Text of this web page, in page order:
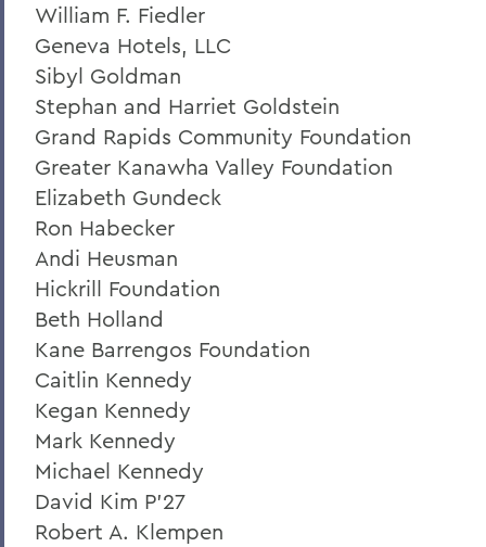
William F. Fiedler
Geneva Hotels, LLC
Sibyl Goldman
Stephan and Harriet Goldstein
Grand Rapids Community Foundation
Greater Kanawha Valley Foundation
Elizabeth Gundeck
Ron Habecker
Andi Heusman
Hickrill Foundation
Beth Holland
Kane Barrengos Foundation
Caitlin Kennedy
Kegan Kennedy
Mark Kennedy
Michael Kennedy
David Kim P'27
Robert A. Klempen